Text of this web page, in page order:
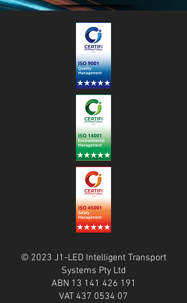
© 2023 J1-LED Intelligent Transport
Systems Pty Ltd
ABN 13 141 426 191
VAT 437 0534 07